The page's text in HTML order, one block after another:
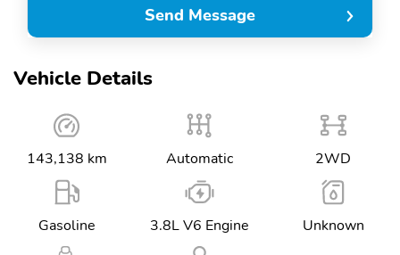
Vehicle Details
143,138 km Automatic 2WD
Gasoline 3.8L V6 Engine Unknown
Send Message